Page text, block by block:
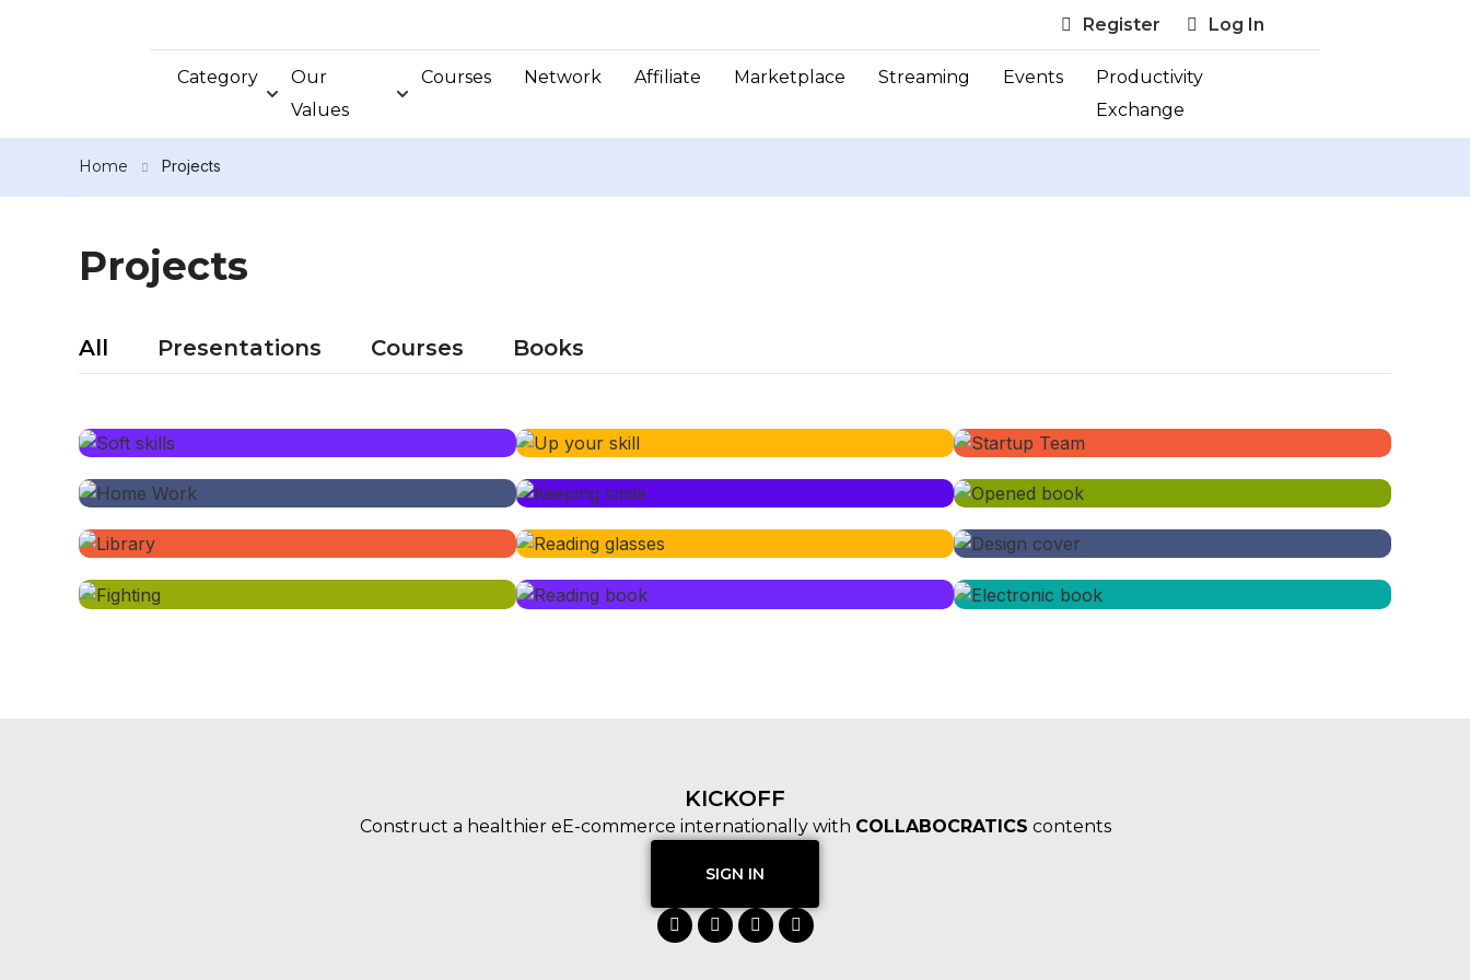
Register Log In
Category
Our
Values
Courses Network Affiliate Marketplace Streaming Events
Productivity
Exchange
Home Projects
Projects
All Presentations Courses Books
KICKOFF
Construct a healthier eE-commerce internationally with COLLABOCRATICS contents
SIGN IN